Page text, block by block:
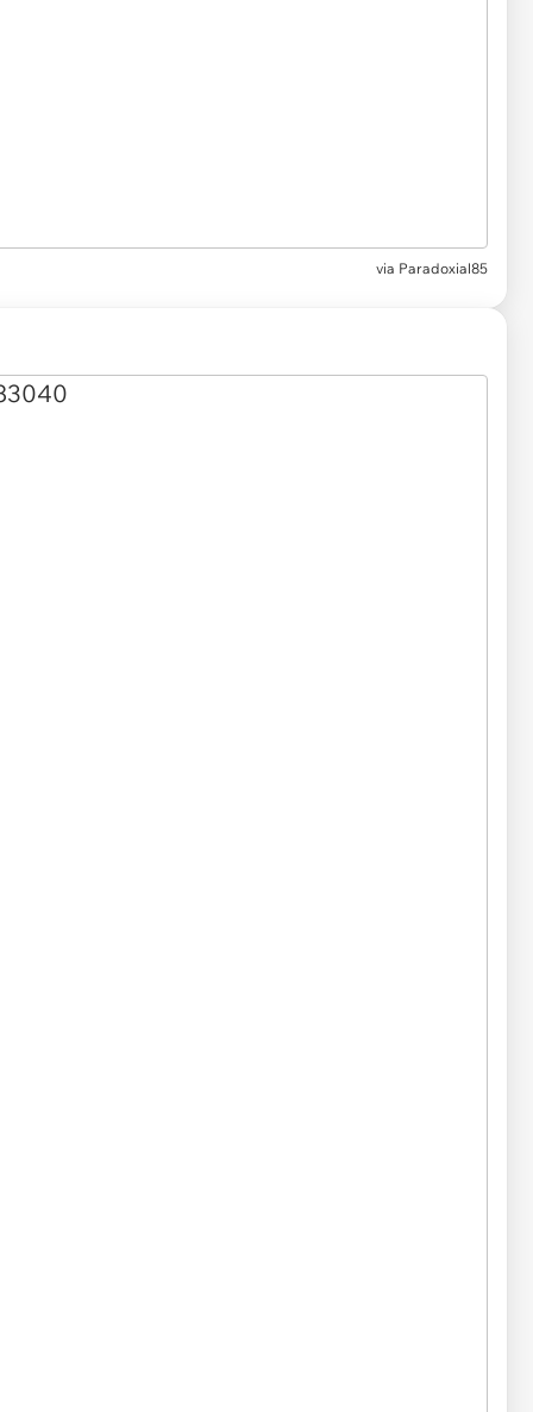
via Paradoxial85